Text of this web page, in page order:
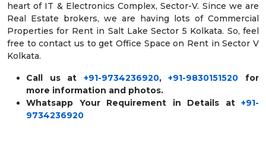
heart of IT & Electronics Complex, Sector-V. Since we are
Real Estate brokers, we are having lots of Commercial
Properties for Rent in Salt Lake Sector 5 Kolkata. So, feel
free to contact us to get Office Space on Rent in Sector V
Kolkata.
Call us at +91-9734236920,+91-9830151520 for
more information and photos.
Whatsapp Your Requirement in Details at +91-
9734236920